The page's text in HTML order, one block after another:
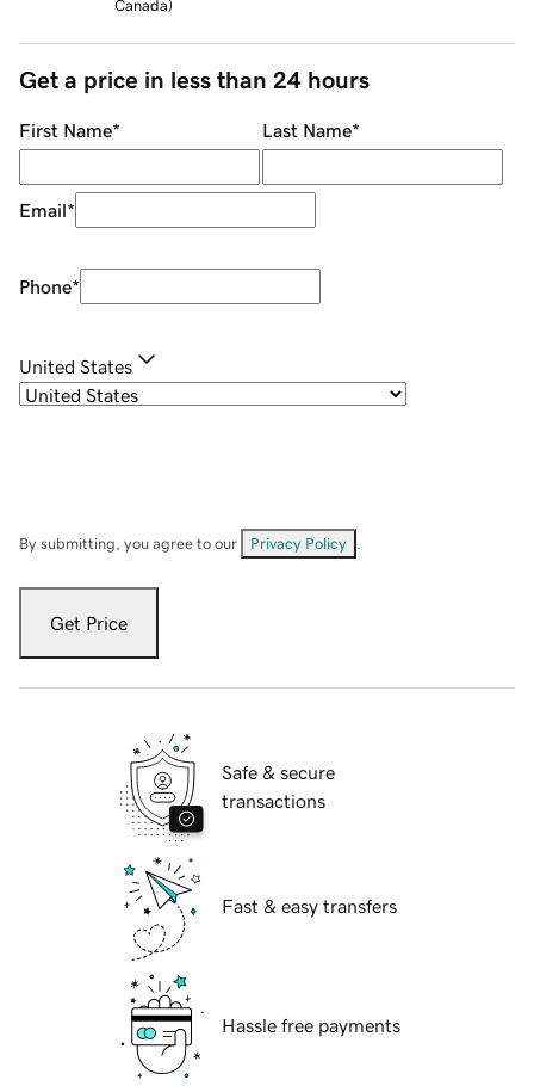
Canada)
Get a price in less than 24 hours
First Name* Last Name*
Email*
Phone*
United States
By submitting, you agree to our Privacy Policy
Get Price
Safe & secure
transactions
Fast & easy transfers
Hassle free payments